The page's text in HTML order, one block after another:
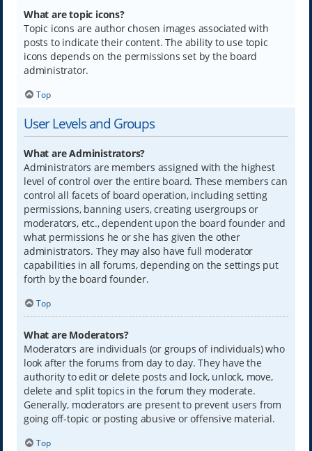
What are topic icons?
Topic icons are author chosen images associated with
posts to indicate their content. The ability to use topic
icons depends on the permissions set by the board
administrator.
Top
User Levels and Groups
What are Administrators?
Administrators are members assigned with the highest
level of control over the entire board. These members can
control all facets of board operation, including setting
permissions, banning users, creating usergroups or
moderators, etc., dependent upon the board founder and
what permissions he or she has given the other
administrators. They may also have full moderator
capabilities in all forums, depending on the settings put
forth by the board founder.
Top
What are Moderators?
Moderators are individuals (or groups of individuals) who
look after the forums from day to day. They have the
authority to edit or delete posts and lock, unlock, move,
delete and split topics in the forum they moderate.
Generally, moderators are present to prevent users from
going off-topic or posting abusive or offensive material.
Top